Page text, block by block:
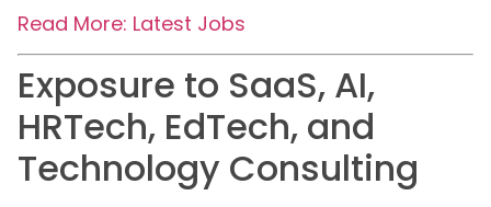
Read More: Latest Jobs
Exposure to SaaS, AI,
HRTech, EdTech, and
Technology Consulting